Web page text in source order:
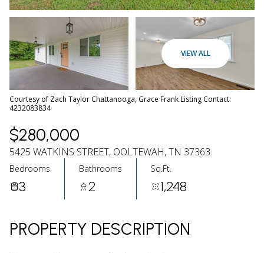
VIEW ALL
Courtesy of Zach Taylor Chattanooga, Grace Frank Listing Contact:
4232083834
$280,000
5425 WATKINS STREET, OOLTEWAH, TN 37363
Bedrooms
3
Bathrooms
2
Sq.Ft.
1,248
PROPERTY DESCRIPTION
Thursday
06
Friday
07